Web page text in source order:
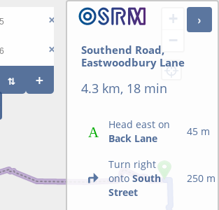
+
−
Southend Road,
Eastwoodbury Lane
4.3 km, 18 min
Head east on
Back Lane
45 m
Turn right
ontoSouth
Street
250 m